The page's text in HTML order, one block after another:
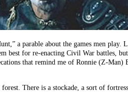
a parable about the games men play.
best for re-enacting Civil War battles,
that remind me of Ronnie (Z-
There is a stockade, a sort of